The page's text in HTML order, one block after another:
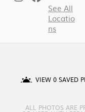
See All
Locatio
ns
VIEW 0 SAVED
ALL PHOTOS ARE